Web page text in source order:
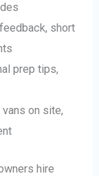
short
prep tips,
on site,
hire